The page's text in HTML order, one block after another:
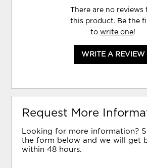
There are no reviews
this product. Be the
towrite one!
WRITE A REVIEW
Request More
Looking for more information?
the form below and we will get
within 48 hours.